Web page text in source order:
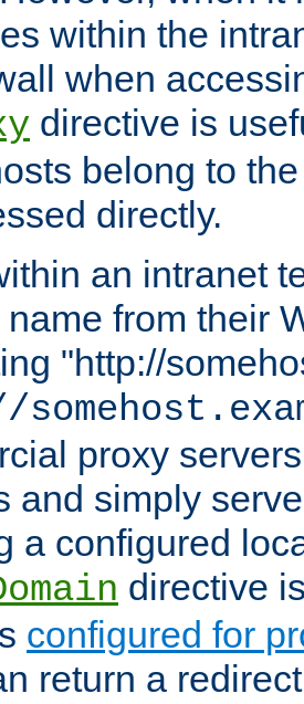
within the
when
directive is
belong to
directly.
an intranet
from their
"http://
proxy
and simply
a configured
directive
configured for
return a